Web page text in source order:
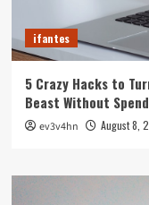
ifantes
5 Crazy Hacks to
Beast Without
ev3v4hn August 8,